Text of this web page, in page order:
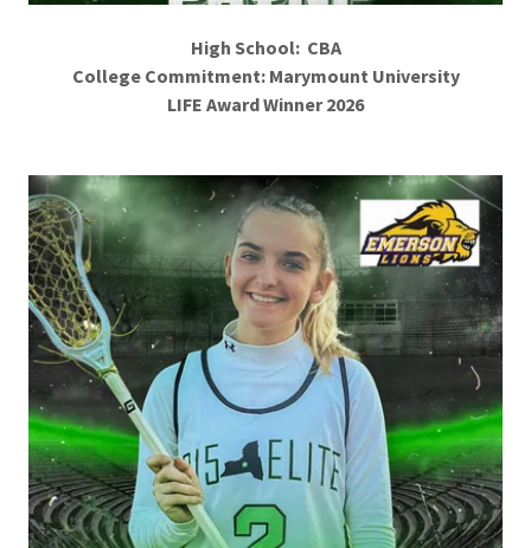
High School: CBA
College Commitment: Marymount University
LIFE Award Winner 2026